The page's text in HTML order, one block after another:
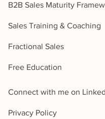
B2B Sales Maturity
Sales Training & Coaching
Fractional Sales
Free Education
Connect with me on
Privacy Policy